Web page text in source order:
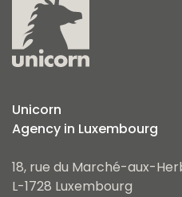
Unicorn
Agency in Luxembourg
18, rue du Marché-aux-
L-1728 Luxembourg